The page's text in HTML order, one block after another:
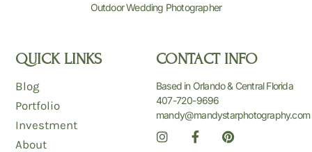
Outdoor Wedding Photographer
QUICK LINKS
Blog
Portfolio
Investment
About
CONTACT INFO
Based in Orlando & Central Florida
407-720-9696
mandy@mandystarphotography.com
I
n
F
a
P
i